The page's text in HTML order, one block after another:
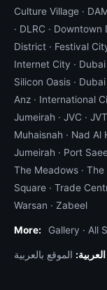
Culture Village ·
· DLRC · Downtown
District · Festival
Internet City ·
Silicon Oasis ·
Anz · International
Jumeirah · JVC · JVT
Muhaisnah · Nad Al
Jumeirah · Port
The Meadows · The
Square · Trade
Warsan · Zabeel
More: Gallery · All
العربية: الموقع بالعربية